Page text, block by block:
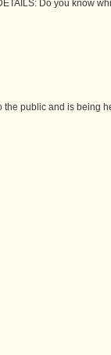
Do you know
public and is being